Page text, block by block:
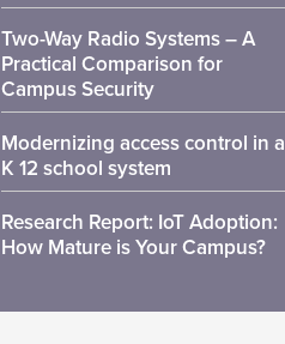
Two-Way Radio Systems – A
Practical Comparison for
Campus Security
Modernizing access control in a
K 12 school system
Research Report: IoT Adoption:
How Mature is Your Campus?